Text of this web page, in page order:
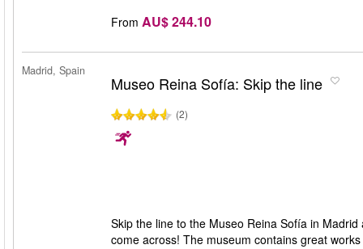
From AU$ 244.10
Madrid, Spain
Museo Reina Sofía: Skip the line
(2)
Skip the line to the Museo Reina Sofía in
come across! The museum contains great